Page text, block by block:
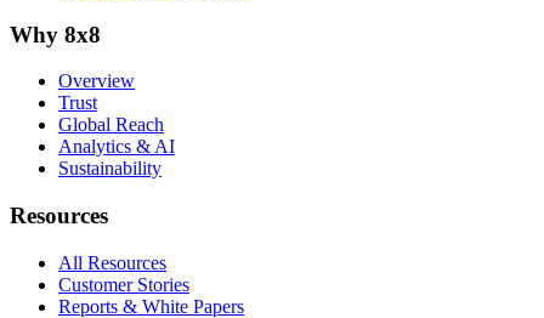
Why 8x8
Overview
Trust
Global Reach
Analytics & AI
Sustainability
Resources
All Resources
Customer Stories
Reports & White Papers